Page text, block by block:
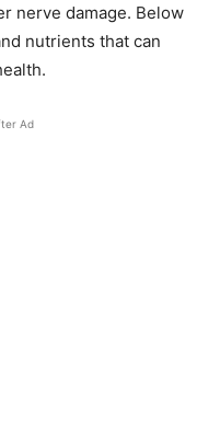
nerve damage. Below
nutrients that can
Ad